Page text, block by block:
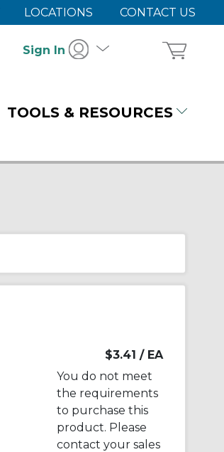
LOCATIONS CONTACT US
Sign In
TOOLS & RESOURCES
$3.41 / EA
You do not meet
the requirements
to purchase this
product. Please
contact your sales